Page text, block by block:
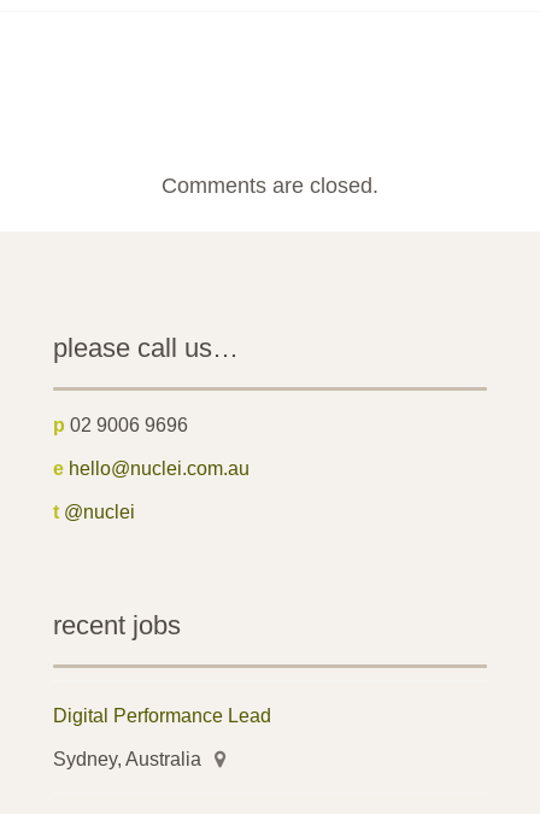
Comments are closed.
please call us…
p 02 9006 9696
e hello@nuclei.com.au
t @nuclei
recent jobs
Digital Performance Lead
Sydney, Australia